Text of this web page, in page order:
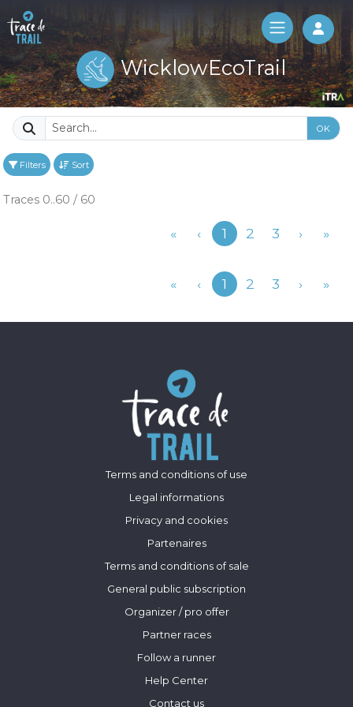
Log
WicklowEcoTrail
OK
Filters Sort
Traces 0..60 / 60
« ‹Previous
1 2 3 › »
« ‹Previous
1 2 3 › »
Terms and conditions of use
Legal informations
Privacy and cookies
Partenaires
Terms and conditions of sale
General public subscription
Organizer / pro offer
Partner races
Follow a runner
Help Center
Contact us